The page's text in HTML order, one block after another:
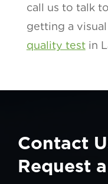
call us to talk
getting a
quality testin
Contact
Request